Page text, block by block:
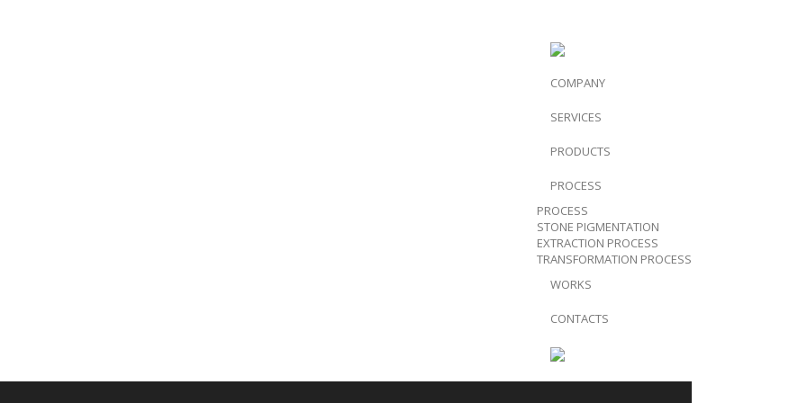
COMPANY
SERVICES
PRODUCTS
PROCESS
PROCESS
STONE PIGMENTATION
EXTRACTION PROCESS
TRANSFORMATION PROCESS
WORKS
CONTACTS